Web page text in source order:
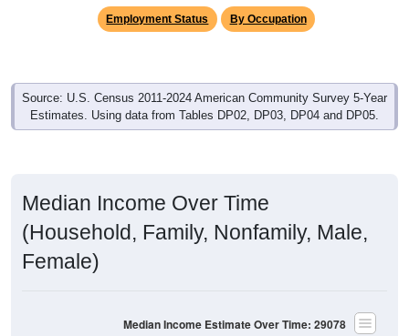
Employment Status By Occupation
Source: U.S. Census 2011-2024 American Community Survey 5-Year
Estimates. Using data from Tables DP02, DP03, DP04 and DP05.
Median Income Over Time
(Household, Family, Nonfamily, Male,
Female)
Median Income Estimate Over Time: 29078